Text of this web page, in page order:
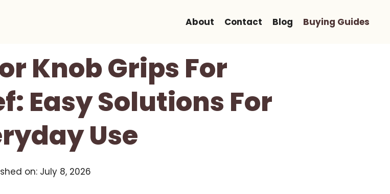
About Contact Blog Buying Guides
Knob Grips For
Easy Solutions For
Use
on: July 8, 2026